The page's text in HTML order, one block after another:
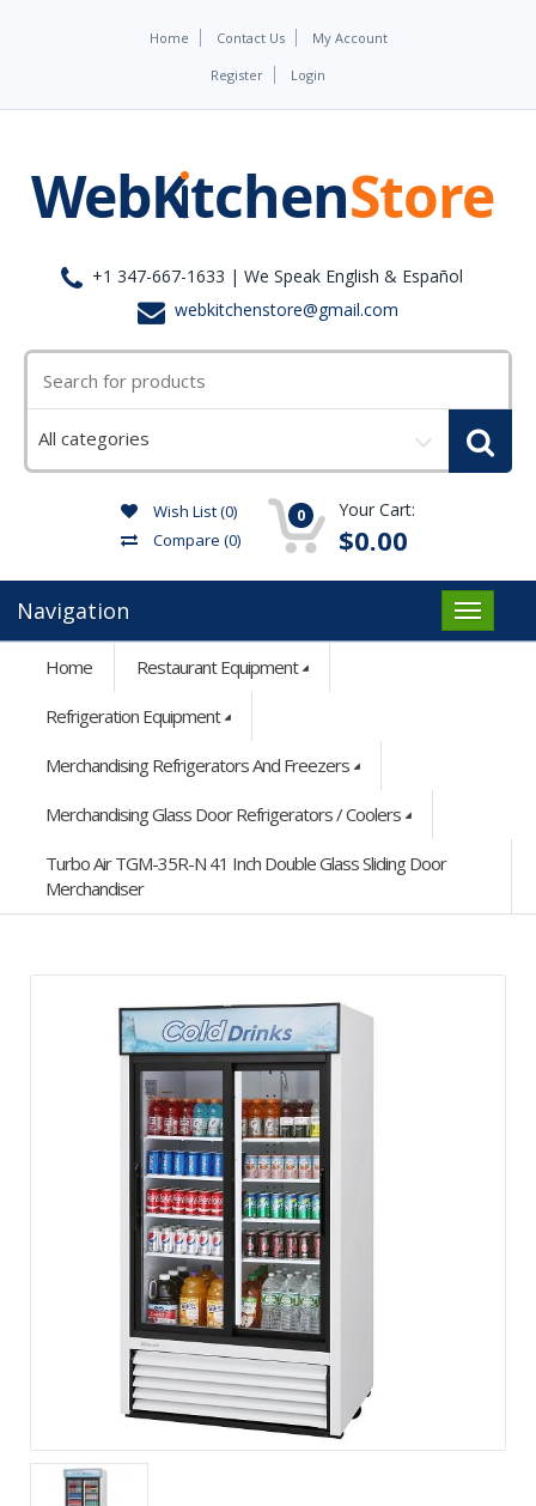
Home Contact Us My Account
Register Login
+1 347-667-1633 | We Speak English & Español
webkitchenstore@gmail.com
category
Wish List (0)
Compare (0)
0 Your Cart:
$0.00
Navigation
Home Restaurant Equipment
Refrigeration Equipment
Merchandising Refrigerators And Freezers
Merchandising Glass Door Refrigerators / Coolers
Turbo Air TGM-35R-N 41 Inch Double Glass Sliding Door
Merchandiser